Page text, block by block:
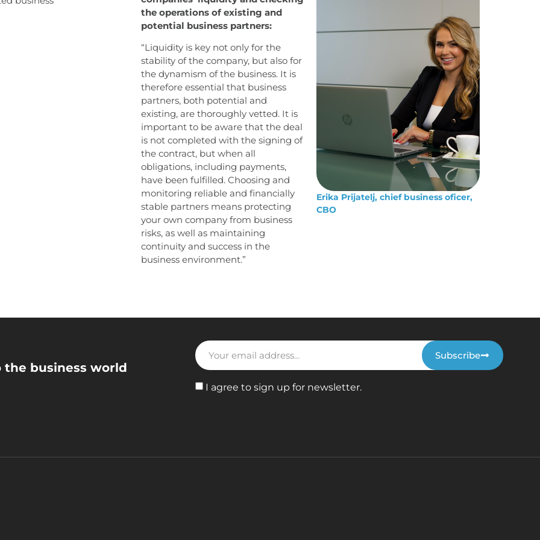
the operations of existing and
potential business partners:
“Liquidity is key not only for the
stability of the company, but also for
the dynamism of the business. It is
therefore essential that business
partners, both potential and
existing, are thoroughly vetted. It is
important to be aware that the deal
is not completed with the signing of
the contract, but when all
obligations, including payments,
have been fulfilled. Choosing and
monitoring reliable and financially
stable partners means protecting
your own company from business
risks, as well as maintaining
continuity and success in the
business environment.”
Erika Prijatelj, chief business oficer,
CBO
business world
I agree to sign up for newsletter.
Subscribe